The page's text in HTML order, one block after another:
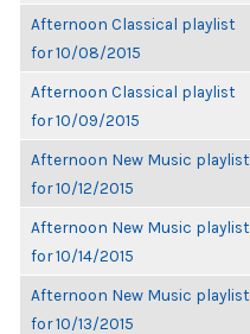
Afternoon Classical playlist
for 10/08/2015
Afternoon Classical playlist
for 10/09/2015
Afternoon New Music playlist
for 10/12/2015
Afternoon New Music playlist
for 10/14/2015
Afternoon New Music playlist
for 10/13/2015